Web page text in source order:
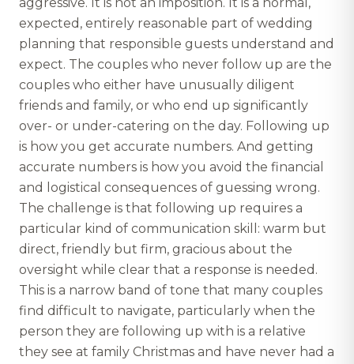
expected, entirely reasonable part of wedding
planning that responsible guests understand and
expect. The couples who never follow up are the
couples who either have unusually diligent
friends and family, or who end up significantly
over- or under-catering on the day. Following up
is how you get accurate numbers. And getting
accurate numbers is how you avoid the financial
and logistical consequences of guessing wrong.
The challenge is that following up requires a
particular kind of communication skill: warm but
direct, friendly but firm, gracious about the
oversight while clear that a response is needed.
This is a narrow band of tone that many couples
find difficult to navigate, particularly when the
person they are following up with is a relative
they see at family Christmas and have never had a